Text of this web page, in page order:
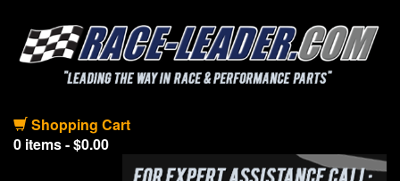
Shopping Cart
0 items - $0.00